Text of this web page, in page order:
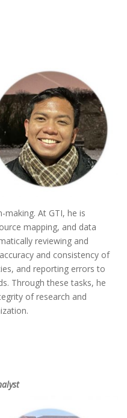
making. At GTI, he is
mapping, and data
reviewing and
and consistency of
and reporting errors to
Through these tasks, he
of research and